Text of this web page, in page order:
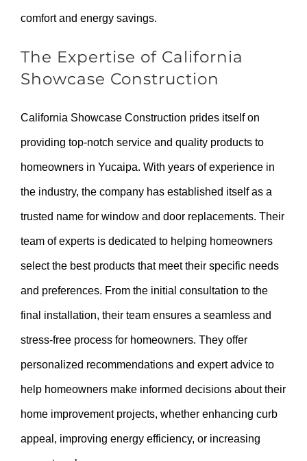
comfort and energy savings.
The Expertise of California
Showcase Construction
California Showcase Construction prides itself on
providing top-notch service and quality products to
homeowners in Yucaipa. With years of experience in
the industry, the company has established itself as a
trusted name for window and door replacements. Their
team of experts is dedicated to helping homeowners
select the best products that meet their specific needs
and preferences. From the initial consultation to the
final installation, their team ensures a seamless and
stress-free process for homeowners. They offer
personalized recommendations and expert advice to
help homeowners make informed decisions about their
home improvement projects, whether enhancing curb
appeal, improving energy efficiency, or increasing